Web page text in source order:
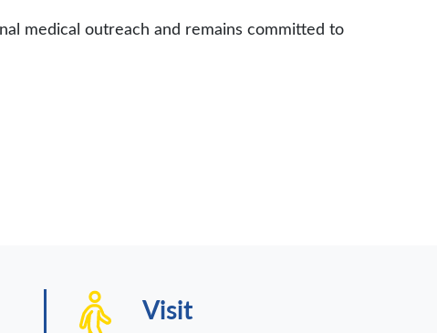
medical outreach and remains committed to
Visit